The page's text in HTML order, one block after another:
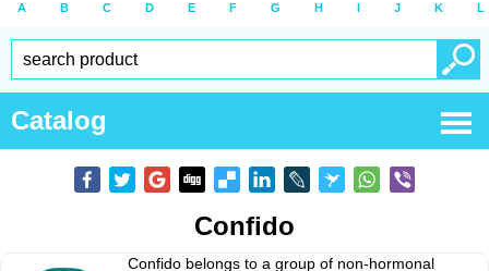
A B C D E F G H I J K L
Catalog
Confido
Confido belongs to a group of non-hormonal